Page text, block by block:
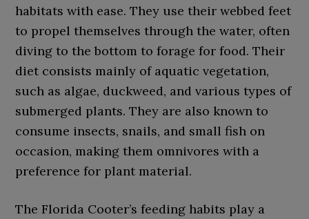
habitats with ease. They use their webbed feet
to propel themselves through the water, often
diving to the bottom to forage for food. Their
diet consists mainly of aquatic vegetation,
such as algae, duckweed, and various types of
submerged plants. They are also known to
consume insects, snails, and small fish on
occasion, making them omnivores with a
preference for plant material.
The Florida Cooter’s feeding habits play a